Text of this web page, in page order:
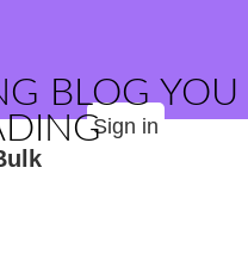
BLOG YOU
Sign in